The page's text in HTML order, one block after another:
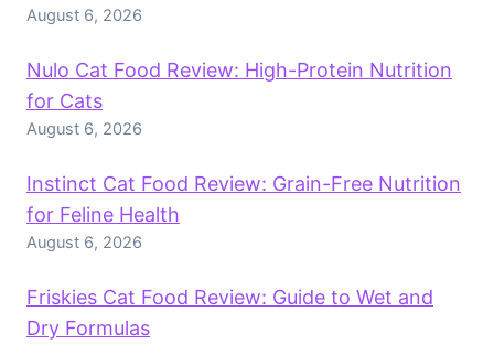
August 6, 2026
Nulo Cat Food Review: High-Protein Nutrition
for Cats
August 6, 2026
Instinct Cat Food Review: Grain-Free Nutrition
for Feline Health
August 6, 2026
Friskies Cat Food Review: Guide to Wet and
Dry Formulas